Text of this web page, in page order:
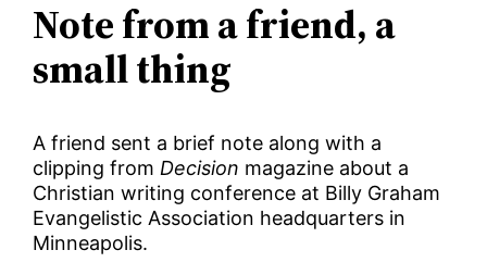
Note from a friend, a
small thing
A friend sent a brief note along with a
clipping fromDecision magazine about a
Christian writing conference at Billy Graham
Evangelistic Association headquarters in
Minneapolis.